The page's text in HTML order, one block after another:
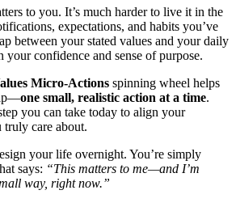
to you. It’s much harder to live it in the
expectations, and habits you’ve
between your stated values and your daily
your confidence and sense of purpose.
Micro-Actions spinning wheel helps
one small, realistic action at a time.
you can take today to align your
care about.
your life overnight. You’re simply
says: “This matters to me—and I’m
way, right now.”